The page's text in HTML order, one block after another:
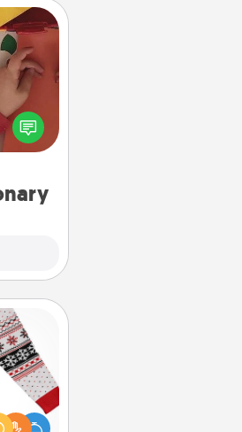
time
of you!
this
bold